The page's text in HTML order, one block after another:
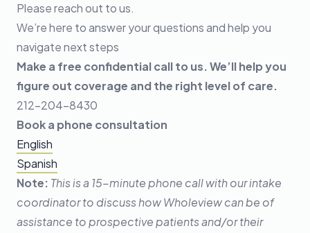
Please reach out to us.
We’re here to answer your questions and help you
navigate next steps
Make a free confidential call to us. We’ll help you
figure out coverage and the right level of care.
212-204-8430
Book a phone consultation
English
Spanish
Note: This is a 15-minute phone call with our intake
coordinator to discuss how Wholeview can be of
assistance to prospective patients and/or their